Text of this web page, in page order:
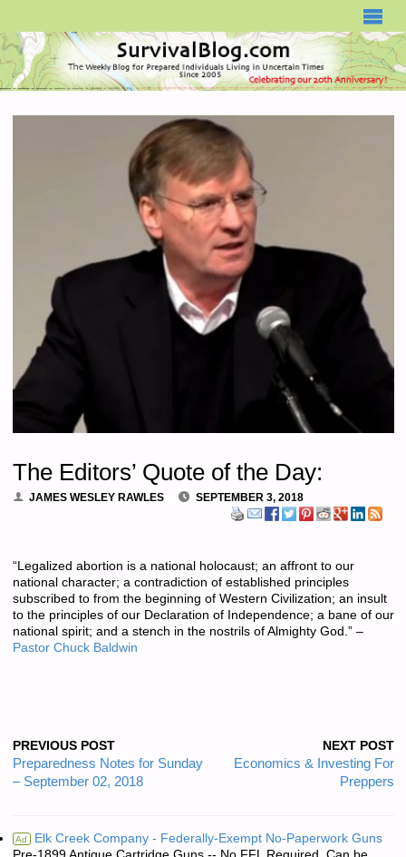
The Editors’ Quote of the Day:
JAMES WESLEY RAWLES SEPTEMBER 3, 2018
“Legalized abortion is a national holocaust; an affront to our
national character; a contradiction of established principles
subscribed to from the beginning of Western Civilization; an insult
to the principles of our Declaration of Independence; a bane of our
national spirit; and a stench in the nostrils of Almighty God.” –
Pastor Chuck Baldwin
PREVIOUS POST
Preparedness Notes for Sunday
– September 02, 2018
NEXT POST
Economics & Investing For
Preppers
Ad Elk Creek Company - Federally-Exempt No-Paperwork Guns